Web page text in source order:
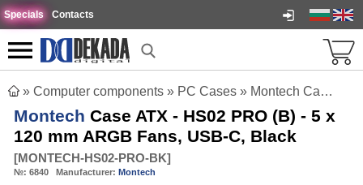
Specials Contacts
» Computer components » PC Cases » Montech Case ATX - HS02 PRO (B) - 5 x 120 mm ARGB Fans, USB-C, Black
Montech Case ATX - HS02 PRO (B) - 5 x
120 mm ARGB Fans, USB-C, Black
[MONTECH-HS02-PRO-BK]
№: 6840 Manufacturer: Montech